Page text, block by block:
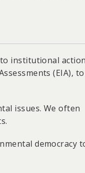
institutional
(EIA), to
issues. We often
democracy